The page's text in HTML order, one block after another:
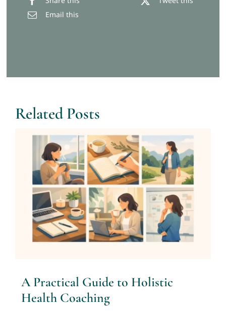
Email this
Related Posts
A Practical Guide to Holistic
Health Coaching